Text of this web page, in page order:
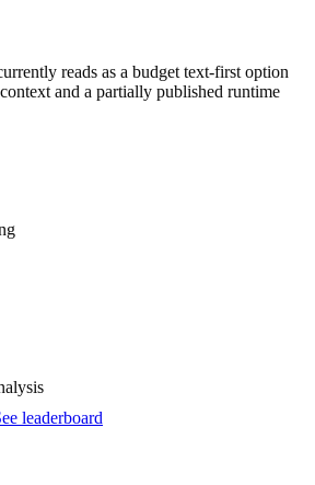
reads as a budget text-first option
and a partially published runtime
leaderboard